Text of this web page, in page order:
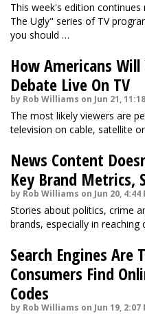
This week's edition
The Ugly" series of TV
you should …
How Americans
Debate Live On TV
by Rob Williams on Jun 21,
The most likely viewers are
television on cable, satellite
News Content
Key Brand Metrics,
by Rob Williams on Jun 20, 4:44
Stories about politics, crime
brands, especially in reaching
Search Engines Are
Consumers Find
Codes
by Rob Williams on Jun 19, 2:07